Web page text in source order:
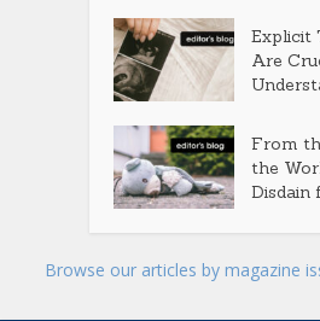
Explicit
Are
From
the
Disdain
Browse our articles by magazine